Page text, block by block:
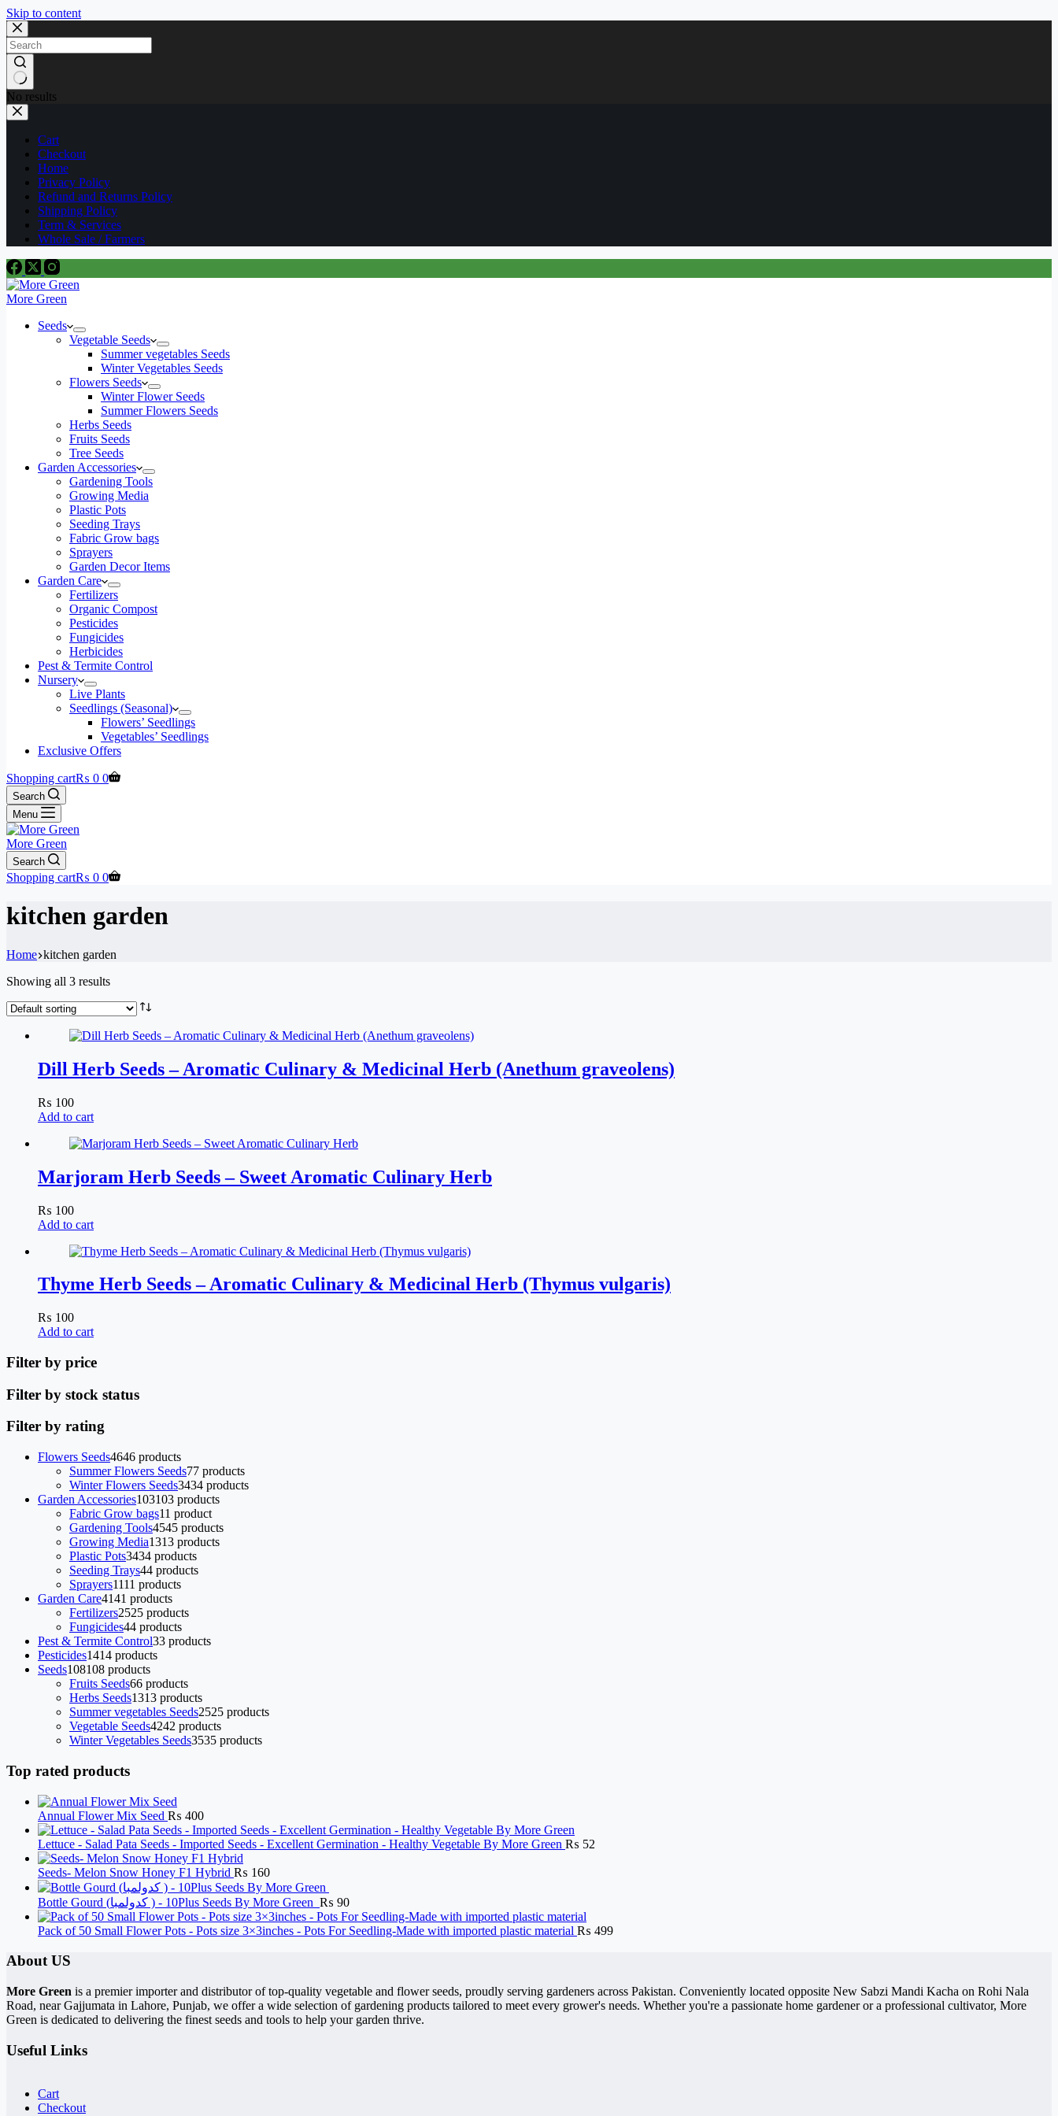
Skip to content
No results
Cart
Checkout
Home
Privacy Policy
Refund and Returns Policy
Shipping Policy
Term & Services
Whole Sale / Farmers
More Green
Seeds
Vegetable Seeds
Summer vegetables Seeds
Winter Vegetables Seeds
Flowers Seeds
Winter Flower Seeds
Summer Flowers Seeds
Herbs Seeds
Fruits Seeds
Tree Seeds
Garden Accessories
Gardening Tools
Growing Media
Plastic Pots
Seeding Trays
Fabric Grow bags
Sprayers
Garden Decor Items
Garden Care
Fertilizers
Organic Compost
Pesticides
Fungicides
Herbicides
Pest & Termite Control
Nursery
Live Plants
Seedlings (Seasonal)
Flowers’ Seedlings
Vegetables’ Seedlings
Exclusive Offers
Shopping cart₨ 0 0
Search
Menu
More Green
Search
Shopping cart₨ 0 0
kitchen garden
Home kitchen garden
Showing all 3 results
Dill Herb Seeds – Aromatic Culinary & Medicinal Herb (Anethum graveolens)
₨ 100
Add to cart
Marjoram Herb Seeds – Sweet Aromatic Culinary Herb
₨ 100
Add to cart
Thyme Herb Seeds – Aromatic Culinary & Medicinal Herb (Thymus vulgaris)
₨ 100
Add to cart
Filter by price
Filter by stock status
Filter by rating
Flowers Seeds4646 products
Summer Flowers Seeds77 products
Winter Flowers Seeds3434 products
Garden Accessories103103 products
Fabric Grow bags11 product
Gardening Tools4545 products
Growing Media1313 products
Plastic Pots3434 products
Seeding Trays44 products
Sprayers1111 products
Garden Care4141 products
Fertilizers2525 products
Fungicides44 products
Pest & Termite Control33 products
Pesticides1414 products
Seeds108108 products
Fruits Seeds66 products
Herbs Seeds1313 products
Summer vegetables Seeds2525 products
Vegetable Seeds4242 products
Winter Vegetables Seeds3535 products
Top rated products
Annual Flower Mix Seed ₨ 400
Lettuce - Salad Pata Seeds - Imported Seeds - Excellent Germination - Healthy Vegetable By More Green ₨ 52
Seeds- Melon Snow Honey F1 Hybrid ₨ 160
Bottle Gourd (کدولمبا ) - 10Plus Seeds By More Green ₨ 90
Pack of 50 Small Flower Pots - Pots size 3×3inches - Pots For Seedling-Made with imported plastic material ₨ 499
About US
More Green is a premier importer and distributor of top-quality vegetable and flower seeds, proudly serving gardeners across Pakistan. Conveniently located opposite New Sabzi Mandi Kacha on Rohi Nala
Road, near Gajjumata in Lahore, Punjab, we offer a wide selection of gardening products tailored to meet every grower's needs. Whether you're a passionate home gardener or a professional cultivator, More
Green is dedicated to delivering the finest seeds and tools to help your garden thrive.
Useful Links
Cart
Checkout